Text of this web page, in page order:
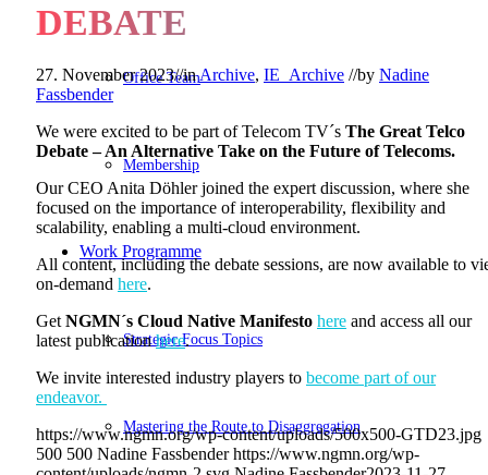
Office Team
Membership
Work Programme
Strategic Focus Topics
Mastering the Route to Disaggregation
DEBATE
27. November 2023//inArchive, IE_Archive //by Nadine
Fassbender
We were excited to be part of Telecom TV´s The Great Telco
Debate – An Alternative Take on the Future of Telecoms.
Our CEO Anita Döhler joined the expert discussion, where she
focused on the importance of interoperability, flexibility and
scalability, enabling a multi-cloud environment.
All content, including the debate sessions, are now available to
on-demand here.
Get NGMN´s Cloud Native Manifesto here and access all our
latest publicationhere.
We invite interested industry players to become part of our
endeavor.
https://www.ngmn.org/wp-content/uploads/500x500-GTD23.jpg
500 500 Nadine Fassbender https://www.ngmn.org/wp-